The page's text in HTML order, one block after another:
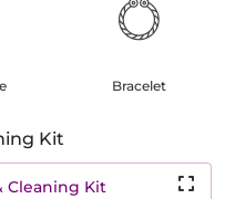
Bracelet
Kit
Cleaning Kit